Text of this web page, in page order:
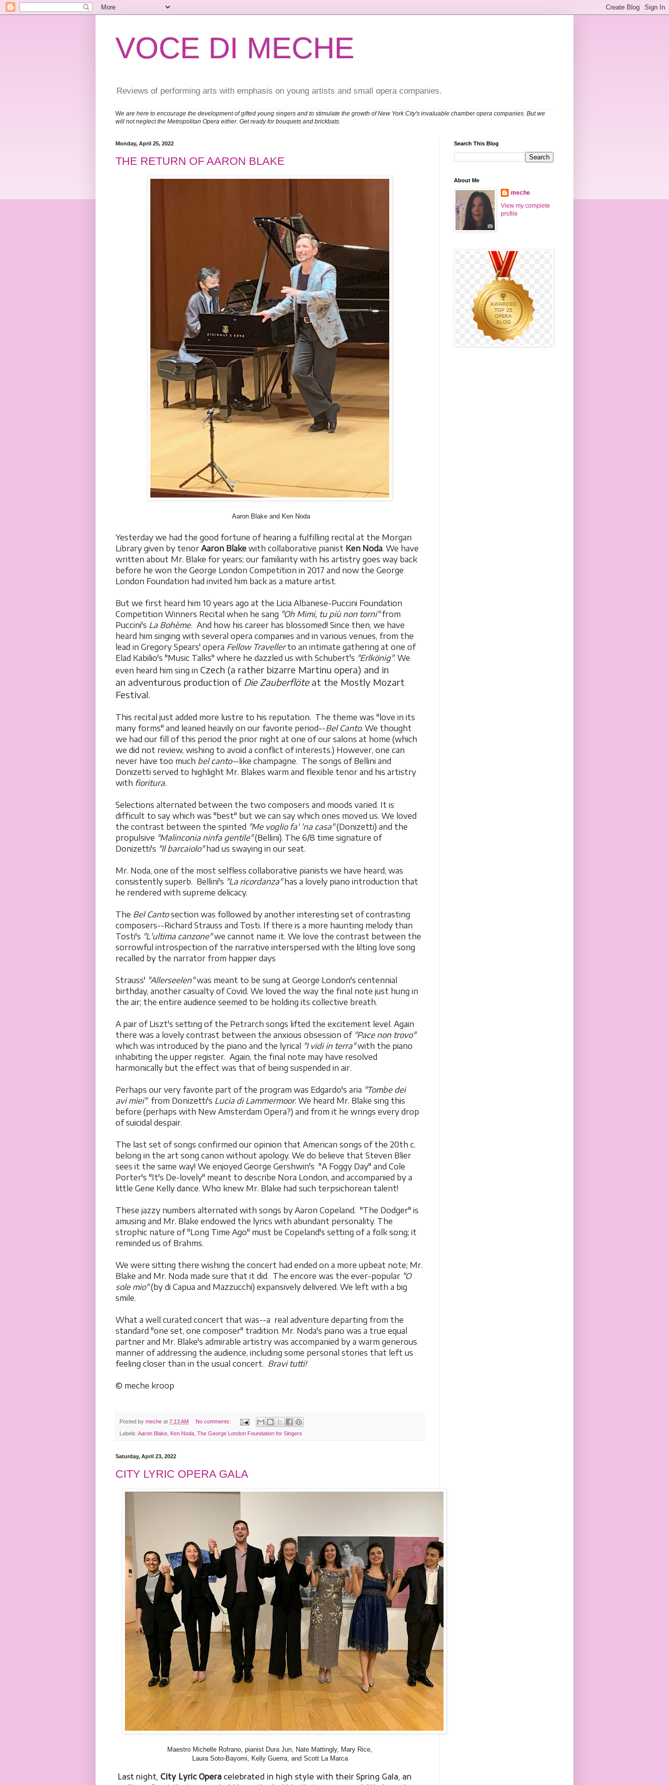
VOCE DI MECHE
Reviews of performing arts with emphasis on young artists and small opera companies.
We are here to encourage the development of gifted young singers and to stimulate the growth of New York City's invaluable chamber opera companies. But we
will not neglect the Metropolitan Opera either. Get ready for bouquets and brickbats.
Monday, April 25, 2022
THE RETURN OF AARON BLAKE
Aaron Blake and Ken Noda
Yesterday we had the good fortune of hearing a fulfilling recital at the Morgan
Library given by tenor Aaron Blake with collaborative pianist Ken Noda. We have
written about Mr. Blake for years; our familiarity with his artistry goes way back
before he won the George London Competition in 2017 and now the George
London Foundation had invited him back as a mature artist.
But we first heard him 10 years ago at the Licia Albanese-Puccini Foundation
Competition Winners Recital when he sang "Oh Mimi, tu più non torni"from
Puccini's La Bohème. And how his career has blossomed! Since then, we have
heard him singing with several opera companies and in various venues, from the
lead in Gregory Spears' opera Fellow Travellerto an intimate gathering at one of
Elad Kabilio's "Music Talks" where he dazzled us with Schubert's "Erlkönig". We
even heard him sing in Czech (a rather bizarre Martinu opera) and in
an adventurous production of Die Zauberflöteat the Mostly Mozart
Festival.
This recital just added more lustre to his reputation. The theme was "love in its
many forms" and leaned heavily on our favorite period--Bel Canto. We thought
we had our fill of this period the prior night at one of our salons at home (which
we did not review, wishing to avoid a conflict of interests.) However, one can
never have too much bel canto--like champagne. The songs of Bellini and
Donizetti served to highlight Mr. Blakes warm and flexible tenor and his artistry
with fioritura.
Selections alternated between the two composers and moods varied. It is
difficult to say which was "best" but we can say which ones moved us. We loved
the contrast between the spirited "Me voglio fa' 'na casa"(Donizetti) and the
propulsive "Malinconia ninfa gentile"(Bellini). The 6/8 time signature of
Donizetti's "Il barcaiolo"had us swaying in our seat.
Mr. Noda, one of the most selfless collaborative pianists we have heard, was
consistently superb. Bellini's "La ricordanza"has a lovely piano introduction that
he rendered with supreme delicacy.
The Bel Cantosection was followed by another interesting set of contrasting
composers--Richard Strauss and Tosti. If there is a more haunting melody than
Tosti's "L'ultima canzone"we cannot name it. We love the contrast between the
sorrowful introspection of the narrative interspersed with the lilting love song
recalled by the narrator from happier days
Strauss' "Allerseelen"was meant to be sung at George London's centennial
birthday, another casualty of Covid. We loved the way the final note just hung in
the air; the entire audience seemed to be holding its collective breath.
A pair of Liszt's setting of the Petrarch songs lifted the excitement level. Again
there was a lovely contrast between the anxious obsession of "Pace non trovo"
which was introduced by the piano and the lyrical "I vidi in terra"with the piano
inhabiting the upper register. Again, the final note may have resolved
harmonically but the effect was that of being suspended in air.
Perhaps our very favorite part of the program was Edgardo's aria "Tombe dei
avi miei" from Donizetti's Lucia di Lammermoor. We heard Mr. Blake sing this
before (perhaps with New Amsterdam Opera?) and from it he wrings every drop
of suicidal despair.
The last set of songs confirmed our opinion that American songs of the 20th c.
belong in the art song canon without apology. We do believe that Steven Blier
sees it the same way! We enjoyed George Gershwin's "A Foggy Day" and Cole
Porter's "It's De-lovely" meant to describe Nora London, and accompanied by a
little Gene Kelly dance. Who knew Mr. Blake had such terpsichorean talent!
These jazzy numbers alternated with songs by Aaron Copeland. "The Dodger" is
amusing and Mr. Blake endowed the lyrics with abundant personality. The
strophic nature of "Long Time Ago" must be Copeland's setting of a folk song; it
reminded us of Brahms.
We were sitting there wishing the concert had ended on a more upbeat note; Mr.
Blake and Mr. Noda made sure that it did. The encore was the ever-popular "O
sole mio"(by di Capua and Mazzucchi) expansively delivered. We left with a big
smile.
What a well curated concert that was--a real adventure departing from the
standard "one set, one composer" tradition. Mr. Noda's piano was a true equal
partner and Mr. Blake's admirable artistry was accompanied by a warm generous
manner of addressing the audience, including some personal stories that left us
feeling closer than in the usual concert. Bravi tutti!
© meche kroop
Posted by meche at 7:13 AM No comments:
Labels: Aaron Blake, Ken Noda, The George London Foundation for Singers
Saturday, April 23, 2022
CITY LYRIC OPERA GALA
Maestro Michelle Rofrano, pianist Dura Jun, Nate Mattingly, Mary Rice,
Laura Soto-Bayomi, Kelly Guerra, and Scott La Marca
Last night, City Lyric Opera celebrated in high style with their Spring Gala, an
Search This Blog
About Me
meche
View my complete
profile